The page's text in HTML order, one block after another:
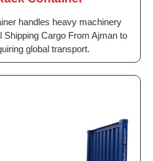
handles heavy machinery
Shipping Cargo From Ajman to
global transport.